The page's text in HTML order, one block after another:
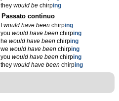
they would bechirping
Passato continuo
would have beenchirping
you would have beenchirping
he would have beenchirping
we would have beenchirping
you would have beenchirping
they would have beenchirping